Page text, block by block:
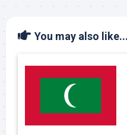
You may also like...